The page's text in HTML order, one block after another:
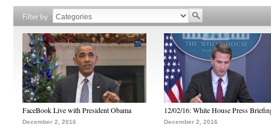
Filter by
FaceBook Live with President Obama
December 2, 2016
12/02/16: White House Press
December 2, 2016